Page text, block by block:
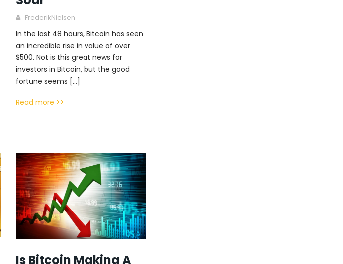
FrederikNielsen
In the last 48 hours, Bitcoin has seen
an incredible rise in value of over
$500. Not is this great news for
investors in Bitcoin, but the good
fortune seems […]
Read more >>
Is Bitcoin Making A